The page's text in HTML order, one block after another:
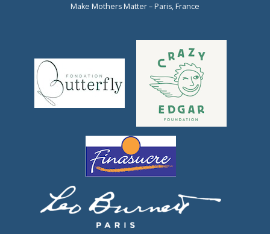
Make Mothers Matter – Paris, France